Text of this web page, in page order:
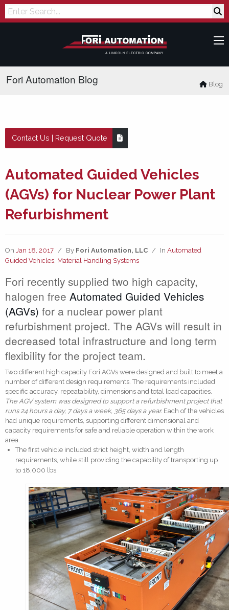
Search
Fori Automation Blog Blog
Contact Us | Request Quote
Automated Guided Vehicles
(AGVs) for Nuclear Power Plant
Refurbishment
On Jan 18, 2017 / By Fori Automation, LLC / In Automated
Guided Vehicles Material Handling Systems
Fori recently supplied two high capacity,
halogen free Automated Guided Vehicles
(AGVs) for a nuclear power plant
refurbishment project. The AGVs will result in
decreased total infrastructure and long term
flexibility for the project team.
Two different high capacity Fori AGVs were designed and built to meet a
number of different design requirements. The requirements included
specific accuracy, repeatability, dimensions and total load capacities.
The AGV system was designed to support a refurbishment project that
runs 24 hours a day, 7 days a week, 365 days a year. Each of the vehicles
had unique requirements, supporting different dimensional and
capacity requirements for safe and reliable operation within the work
area.
The first vehicle included strict height, width and length
requirements, while still providing the capability of transporting up
to 18,000 lbs.